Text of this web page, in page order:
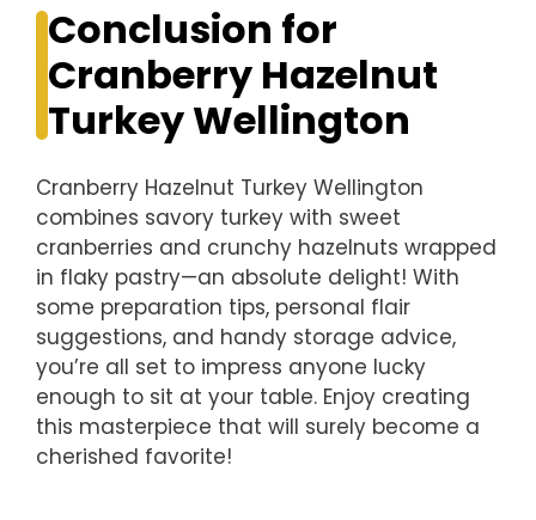
Conclusion for
Cranberry Hazelnut
Turkey Wellington
Cranberry Hazelnut Turkey Wellington
combines savory turkey with sweet
cranberries and crunchy hazelnuts wrapped
in flaky pastry—an absolute delight! With
some preparation tips, personal flair
suggestions, and handy storage advice,
you’re all set to impress anyone lucky
enough to sit at your table. Enjoy creating
this masterpiece that will surely become a
cherished favorite!